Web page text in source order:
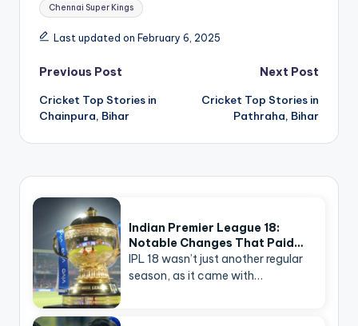
Chennai Super Kings
Last updated on February 6, 2025
Post
navigation
Previous Post
Cricket Top Stories in
Chainpura, Bihar
Next Post
Cricket Top Stories in
Pathraha, Bihar
Indian Premier League 18:
Notable Changes That Paid…
IPL 18 wasn’t just another regular
season, as it came with…